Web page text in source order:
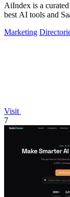
AiIndex is a
best AI tools and
Marketing
Visit
7